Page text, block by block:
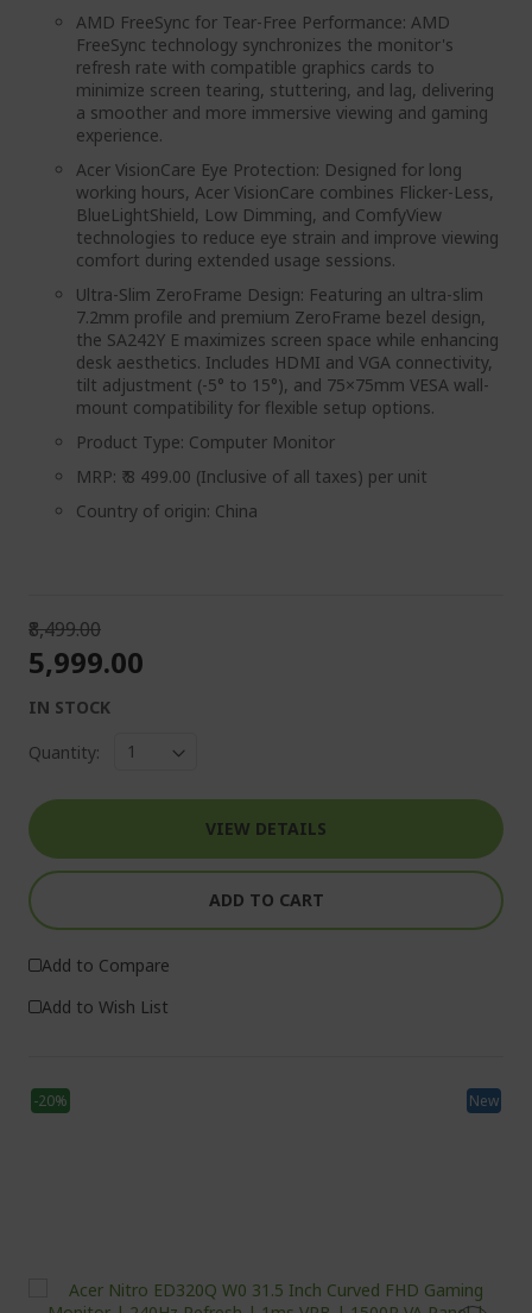
AMD FreeSync for Tear-Free Performance: AMD
FreeSync technology synchronizes the monitor's
refresh rate with compatible graphics cards to
minimize screen tearing, stuttering, and lag, delivering
a smoother and more immersive viewing and gaming
experience.
Acer VisionCare Eye Protection: Designed for long
working hours, Acer VisionCare combines Flicker-Less,
BlueLightShield, Low Dimming, and ComfyView
technologies to reduce eye strain and improve viewing
comfort during extended usage sessions.
Ultra-Slim ZeroFrame Design: Featuring an ultra-slim
7.2mm profile and premium ZeroFrame bezel design,
the SA242Y E maximizes screen space while enhancing
desk aesthetics. Includes HDMI and VGA connectivity,
tilt adjustment (-5° to 15°), and 75×75mm VESA wall-
mount compatibility for flexible setup options.
Product Type: Computer Monitor
MRP: ₹ 8 499.00 (Inclusive of all taxes) per unit
Country of origin: China
₹8,499.00
₹5,999.00
IN STOCK
Quantity:
VIEW DETAILS
ADD TO CART
Add to Compare
Add to Wish List
New
-20%